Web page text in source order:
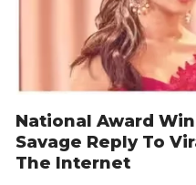
National Award
Savage Reply To
The Internet